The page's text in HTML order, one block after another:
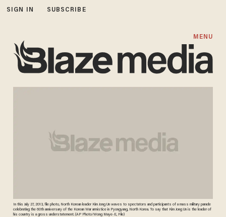
SIGN IN SUBSCRIBE
MENU
In this July 27, 2013, file photo, North Korean leader Kim Jong Un waves to spectators and participants of a mass military parade
celebrating the 60th anniversary of the Korean War armistice in Pyongyang, North Korea. To say that Kim Jong Un is the leader of
his country is a gross understatement. (AP Photo/Wong Maye-E, File)